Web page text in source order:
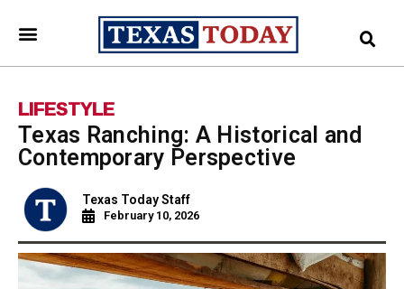
LIFESTYLE
Texas Ranching: A Historical and
Contemporary Perspective
Texas Today Staff
February 10, 2026